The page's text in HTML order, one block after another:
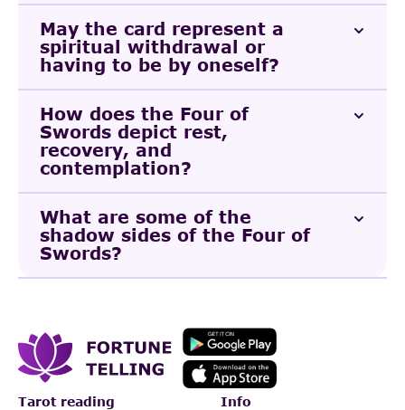
May the card represent a
spiritual withdrawal or
having to be by oneself?
How does the Four of
Swords depict rest,
recovery, and
contemplation?
What are some of the
shadow sides of the Four of
Swords?
Tarot reading
Info